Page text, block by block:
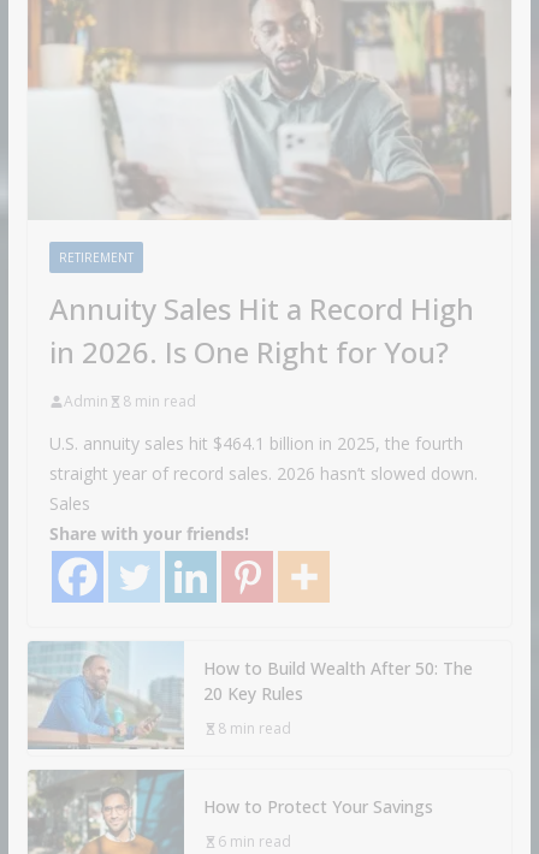
RETIREMENT
Annuity Sales Hit a Record High
in 2026. Is One Right for You?
Admin 8 min read
U.S. annuity sales hit $464.1 billion in 2025, the fourth
straight year of record sales. 2026 hasn’t slowed down.
Sales
Share with your friends!
How to Build Wealth After 50: The
20 Key Rules
8 min read
How to Protect Your Savings
6 min read